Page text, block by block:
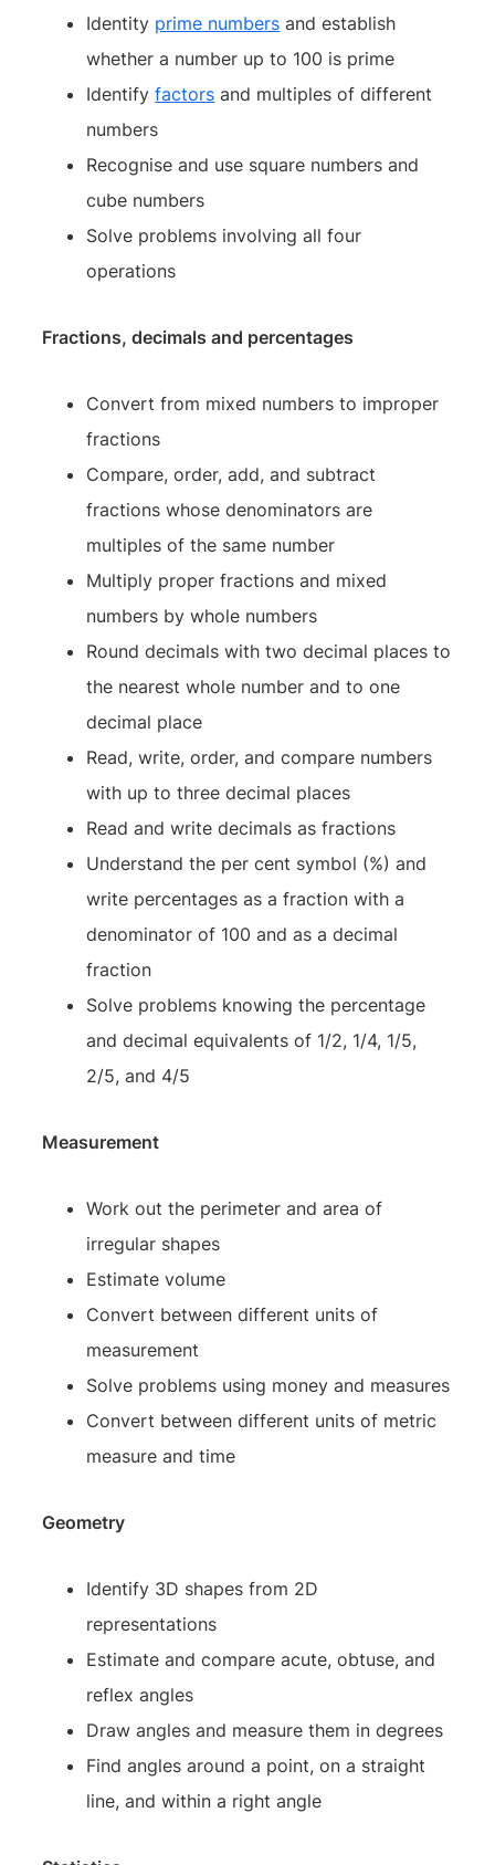
Identity prime numbers and establish
whether a number up to 100 is prime
Identifyfactors and multiples of different
numbers
Recognise and use square numbers and
cube numbers
Solve problems involving all four
operations
Fractions, decimals and percentages
Convert from mixed numbers to improper
fractions
Compare, order, add, and subtract
fractions whose denominators are
multiples of the same number
Multiply proper fractions and mixed
numbers by whole numbers
Round decimals with two decimal places to
the nearest whole number and to one
decimal place
Read, write, order, and compare numbers
with up to three decimal places
Read and write decimals as fractions
Understand the per cent symbol (%) and
write percentages as a fraction with a
denominator of 100 and as a decimal
fraction
Solve problems knowing the percentage
and decimal equivalents of 1/2, 1/4, 1/5,
2/5, and 4/5
Measurement
Work out the perimeter and area of
irregular shapes
Estimate volume
Convert between different units of
measurement
Solve problems using money and measures
Convert between different units of metric
measure and time
Geometry
Identify 3D shapes from 2D
representations
Estimate and compare acute, obtuse, and
reflex angles
Draw angles and measure them in degrees
Find angles around a point, on a straight
line, and within a right angle